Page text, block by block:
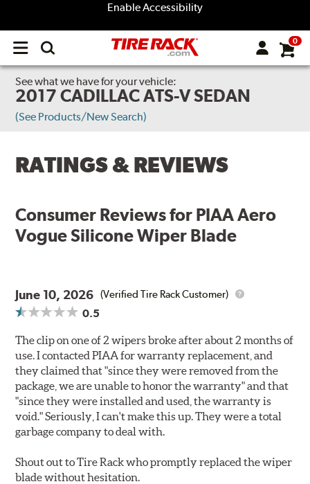
Enable Accessibility
Open
menu
0
See what we have for your vehicle:
2017 CADILLAC ATS-V SEDAN
(See Products/New Search)
RATINGS & REVIEWS
Consumer Reviews for PIAA Aero
Vogue Silicone Wiper Blade
June 10, 2026 (Verified Tire Rack Customer)
0.5
The clip on one of 2 wipers broke after about 2 months of
use. I contacted PIAA for warranty replacement, and
they claimed that "since they were removed from the
package, we are unable to honor the warranty" and that
"since they were installed and used, the warranty is
void." Seriously, I can't make this up. They were a total
garbage company to deal with.
Shout out to Tire Rack who promptly replaced the wiper
blade without hesitation.